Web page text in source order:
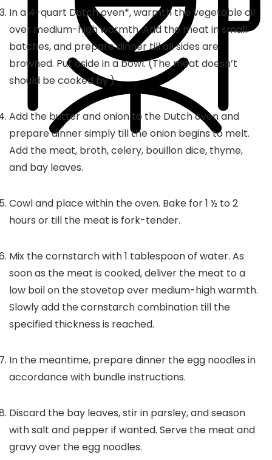
In a 4-quart Dutch oven*, warmth the vegetable oil
over medium-high warmth. Add the meat in small
batches, and prepare dinner till all sides are
browned. Put aside in a bowl. (The meat doesn’t
should be cooked by.)
Add the butter and onion to the Dutch oven and
prepare dinner simply till the onion begins to melt.
Add the meat, broth, celery, bouillon dice, thyme,
and bay leaves.
Cowl and place within the oven. Bake for 1 ½ to 2
hours or till the meat is fork-tender.
Mix the cornstarch with1 tablespoon of water. As
soon as the meat is cooked, deliver the meat to a
low boil on the stovetop over medium-high warmth.
Slowly add the cornstarch combination till the
specified thickness is reached.
In the meantime, prepare dinner the egg noodles in
accordance with bundle instructions.
Discard the bay leaves, stir in parsley, and season
with salt and pepper if wanted. Serve the meat and
gravy over the egg noodles.